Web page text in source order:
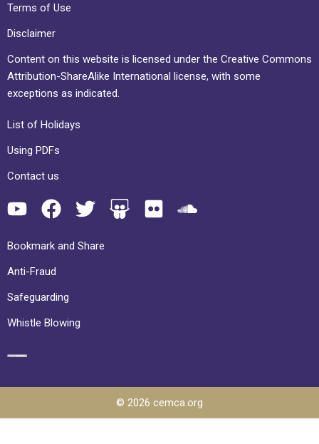
Terms of Use
Disclaimer
Content on this website is licensed under the Creative Commons
Attribution-ShareAlike International license, with some
exceptions as indicated.
List of Holidays
Using PDFs
Contact us
Bookmark and Share
Anti-Fraud
Safeguarding
Whistle Blowing
© 2026 cemca.org